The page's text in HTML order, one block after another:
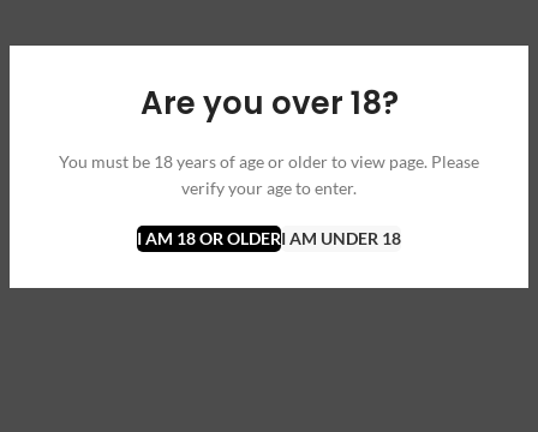
Are you over 18?
You must be 18 years of age or older to view page. Please
verify your age to enter.
I AM 18 OR OLDERI AM UNDER 18